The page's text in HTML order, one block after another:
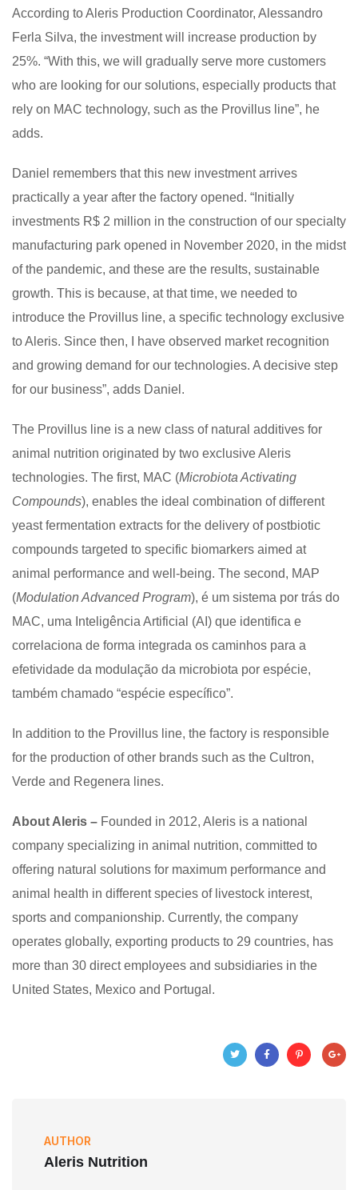
According to Aleris Production Coordinator, Alessandro
Ferla Silva, the investment will increase production by
25%. “With this, we will gradually serve more customers
who are looking for our solutions, especially products that
rely on MAC technology, such as the Provillus line”, he
adds.
Daniel remembers that this new investment arrives
practically a year after the factory opened. “Initially
investments R$ 2 million in the construction of our specialty
manufacturing park opened in November 2020, in the midst
of the pandemic, and these are the results, sustainable
growth. This is because, at that time, we needed to
introduce the Provillus line, a specific technology exclusive
to Aleris. Since then, I have observed market recognition
and growing demand for our technologies. A decisive step
for our business”, adds Daniel.
The Provillus line is a new class of natural additives for
animal nutrition originated by two exclusive Aleris
technologies. The first, MAC (Microbiota Activating
Compounds), enables the ideal combination of different
yeast fermentation extracts for the delivery of postbiotic
compounds targeted to specific biomarkers aimed at
animal performance and well-being. The second, MAP
(Modulation Advanced Program), é um sistema por trás do
MAC, uma Inteligência Artificial (AI) que identifica e
correlaciona de forma integrada os caminhos para a
efetividade da modulação da microbiota por espécie,
também chamado “espécie específico”.
In addition to the Provillus line, the factory is responsible
for the production of other brands such as the Cultron,
Verde and Regenera lines.
About Aleris – Founded in 2012, Aleris is a national
company specializing in animal nutrition, committed to
offering natural solutions for maximum performance and
animal health in different species of livestock interest,
sports and companionship. Currently, the company
operates globally, exporting products to 29 countries, has
more than 30 direct employees and subsidiaries in the
United States, Mexico and Portugal.
AUTHOR
Aleris Nutrition